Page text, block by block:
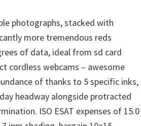
photographs, stacked with
more tremendous reds
of data, ideal from sd card
cordless webcams – awesome
of thanks to 5 specific inks,
day headway alongside protracted
ISO ESAT expenses of 15.0